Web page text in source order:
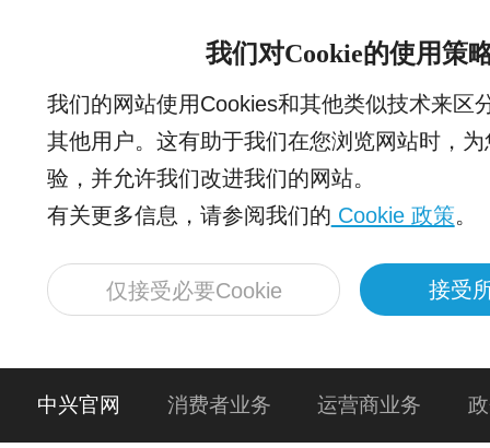
我们对Cookie的使用策
我们的网站使用Cookies和其他类似技术来区
其他用户。这有助于我们在您浏览网站时，
验，并允许我们改进我们的网站。
有关更多信息，请参阅我们的 Cookie 政策。
仅接受必要Cookie 接受
中兴官网 消费者业务 运营商业务